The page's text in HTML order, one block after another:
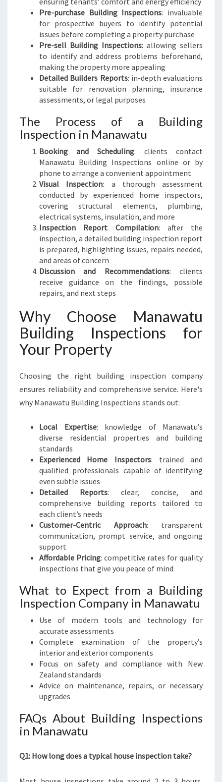
Pre-purchase Building Inspections: invaluable
for prospective buyers to identify potential
issues before completing a property purchase
Pre-sell Building Inspections: allowing sellers
to identify and address problems beforehand,
making the property more appealing
Detailed Builders Reports: in-depth evaluations
suitable for renovation planning, insurance
assessments, or legal purposes
The Process of a Building
Inspection in Manawatu
Booking and Scheduling: clients contact
Manawatu Building Inspections online or by
phone to arrange a convenient appointment
Visual Inspection: a thorough assessment
conducted by experienced home inspectors,
covering structural elements, plumbing,
electrical systems, insulation, and more
Inspection Report Compilation: after the
inspection, a detailed building inspection report
is prepared, highlighting issues, repairs needed,
and areas of concern
Discussion and Recommendations: clients
receive guidance on the findings, possible
repairs, and next steps
Why Choose Manawatu
Building Inspections for
Your Property
Choosing the right building inspection company
ensures reliability and comprehensive service. Here's
why Manawatu Building Inspections stands out:
Local Expertise: knowledge of Manawatu’s
diverse residential properties and building
standards
Experienced Home Inspectors: trained and
qualified professionals capable of identifying
even subtle issues
Detailed Reports: clear, concise, and
comprehensive building reports tailored to
each client’s needs
Customer-Centric Approach: transparent
communication, prompt service, and ongoing
support
Affordable Pricing: competitive rates for quality
inspections that give you peace of mind
What to Expect from a Building
Inspection Company in Manawatu
Use of modern tools and technology for
accurate assessments
Complete examination of the property’s
interior and exterior components
Focus on safety and compliance with New
Zealand standards
Advice on maintenance, repairs, or necessary
upgrades
FAQs About Building Inspections
in Manawatu
Q1: How long does a typical house inspection take?